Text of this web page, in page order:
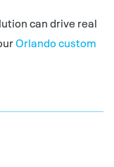
can drive real
Orlando custom